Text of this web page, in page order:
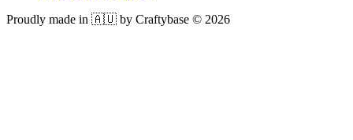
Proudly made in 🇦🇺 by Craftybase © 2026